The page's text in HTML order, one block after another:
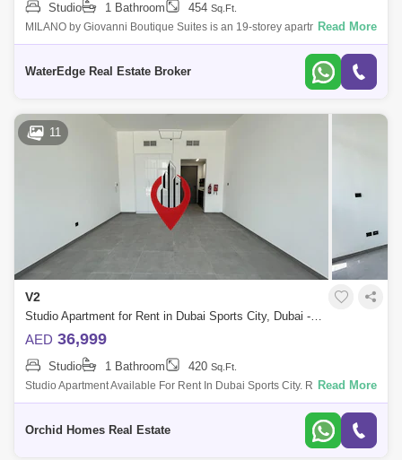
Studio 1 Bathroom 454 Sq.Ft.
MILANO by Giovanni Boutique Suites is an 19-storey apartment hotel in
Jumeirah Village Circle (JVC) featuring hotel serviced is a project by
Read More
WaterEdge Real Estate Broker
11
V2
Studio Apartment for Rent in Dubai Sports City, Dubai - 5420000
AED 36,999
Studio 1 Bathroom 420 Sq.Ft.
Studio Apartment Available For Rent In Dubai Sports City. Rental Price:
Aed 36,999/- By 4 Cheques Property Details:
Read More
Orchid Homes Real Estate